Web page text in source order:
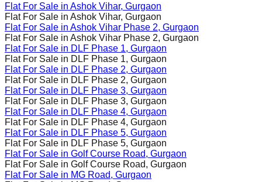
Flat For Sale in Ashok Vihar, Gurgaon
Flat For Sale in Ashok Vihar, Gurgaon
Flat For Sale in Ashok Vihar Phase 2, Gurgaon
Flat For Sale in Ashok Vihar Phase 2, Gurgaon
Flat For Sale in DLF Phase 1, Gurgaon
Flat For Sale in DLF Phase 1, Gurgaon
Flat For Sale in DLF Phase 2, Gurgaon
Flat For Sale in DLF Phase 2, Gurgaon
Flat For Sale in DLF Phase 3, Gurgaon
Flat For Sale in DLF Phase 3, Gurgaon
Flat For Sale in DLF Phase 4, Gurgaon
Flat For Sale in DLF Phase 4, Gurgaon
Flat For Sale in DLF Phase 5, Gurgaon
Flat For Sale in DLF Phase 5, Gurgaon
Flat For Sale in Golf Course Road, Gurgaon
Flat For Sale in Golf Course Road, Gurgaon
Flat For Sale in MG Road, Gurgaon